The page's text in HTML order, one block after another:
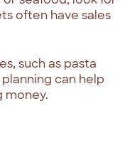
often have sales
such as pasta
can help
money.